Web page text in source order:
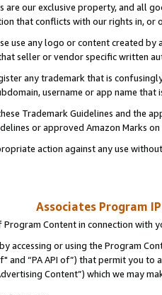
are our exclusive property, and all
that conflicts with our rights in, or
use any logo or content created
seller or vendor specific written
any trademark that is
username or app name
Trademark Guidelines and the
or approved Amazon Marks on
action against any use
Associates Program
Program Content in connection with
accessing or using the Program
and “PA API of”) that permit you
Content”) which we may